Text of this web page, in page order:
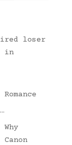
loser
in